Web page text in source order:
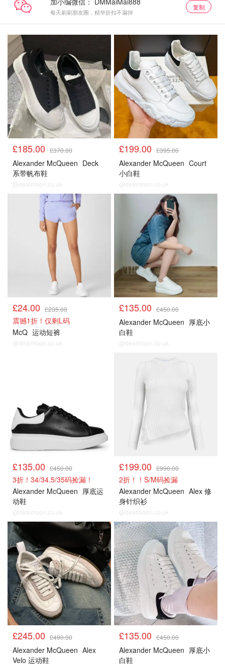
每天刷刷朋友圈，精华折扣不漏掉
复制
£185.00 £370.00
Alexander McQueen Deck
系带帆布鞋
@dealmoon.co.uk
£199.00 £395.00
Alexander McQueen Court
小白鞋
@dealmoon.co.uk
£24.00 £235.00
震撼1折！仅剩L码
McQ 运动短裤
@dealmoon.co.uk
£135.00 £450.00
Alexander McQueen 厚底小
白鞋
@dealmoon.co.uk
£135.00 £450.00
3折！34/34.5/35码捡漏！
Alexander McQueen 厚底运
动鞋
@dealmoon.co.uk
£199.00 £990.00
2折！！S/M码捡漏
Alexander McQueen Alex 修
身针织衫
@dealmoon.co.uk
£245.00 £490.00
Alexander McQueen Alex
Velo 运动鞋
£135.00 £450.00
Alexander McQueen 厚底小
白鞋